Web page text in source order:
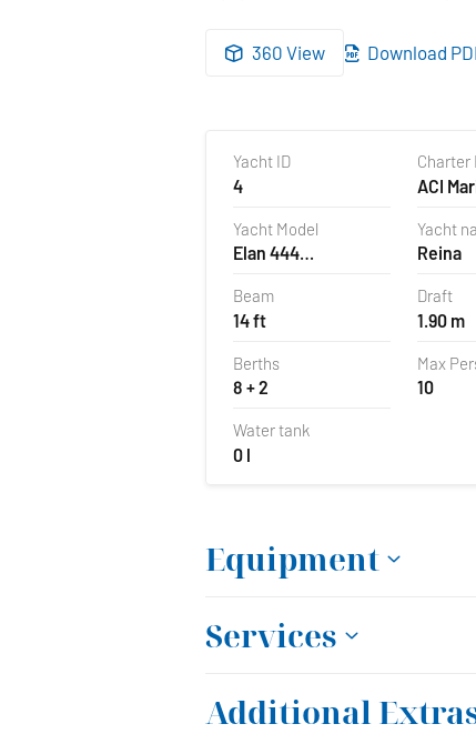
360 View Download
Yacht ID
4
Charter
ACI
Yacht Model
Elan 444
Yacht
Reina
Beam
14 ft
Draft
1.90 m
Berths
8 + 2
Max
10
Water tank
0 l
Equipment
Services
Additional